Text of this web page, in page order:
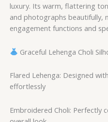
luxury. Its warm, flattering
and photographs beautifully,
engagement functions and
Graceful Lehenga Choli
Flared Lehenga: Designed
effortlessly
Embroidered Choli: Perfectly